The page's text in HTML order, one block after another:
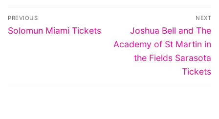
Post
navigation
PREVIOUS
Previous
Solomun Miami Tickets
NEXT
Next
post:
Joshua Bell and The
Academy of St Martin in
the Fields Sarasota
Tickets